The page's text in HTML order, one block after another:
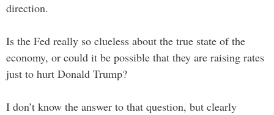
direction.
Is the Fed really so clueless about the true state of the
economy, or could it be possible that they are raising rates
just to hurt Donald Trump?
I don’t know the answer to that question, but clearly